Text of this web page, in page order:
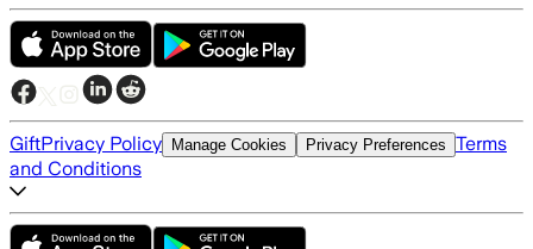
GiftPrivacy Policy Manage Cookies Privacy Preferences Terms
and Conditions